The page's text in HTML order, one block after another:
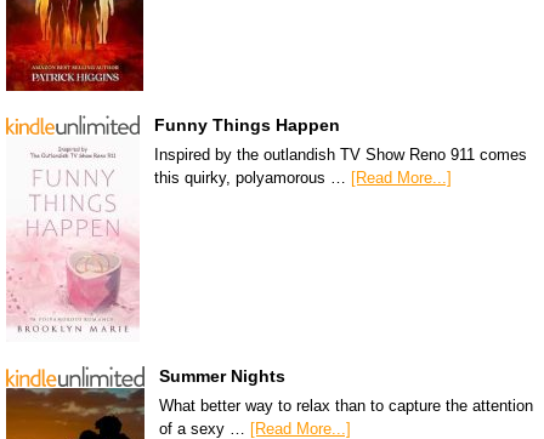
Funny Things Happen
Inspired by the outlandish TV Show Reno 911 comes
this quirky, polyamorous … [Read More...]
Summer Nights
What better way to relax than to capture the attention
of a sexy …
[Read More...]